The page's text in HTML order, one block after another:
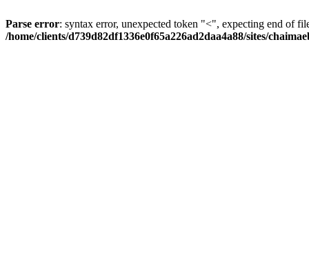
Parse error: syntax error, unexpected token "<", expecting end of
/home/clients/d739d82df1336e0f65a226ad2daa4a88/sites/